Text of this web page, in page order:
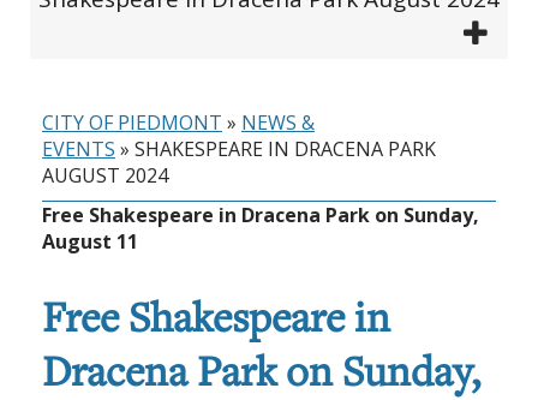
CITY OF PIEDMONT » NEWS &
EVENTS » SHAKESPEARE IN DRACENA PARK
AUGUST 2024
Free Shakespeare in Dracena Park on Sunday,
August 11
Free Shakespeare in
Dracena Park on Sunday,